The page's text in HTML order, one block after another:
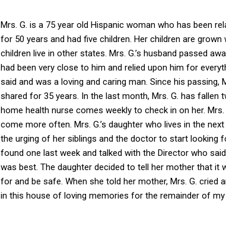
Mrs. G. is a 75 year old Hispanic woman who has been
for 50 years and had five children. Her children are
children live in other states. Mrs. G.’s husband passed
had been very close to him and relied upon him for
said and was a loving and caring man. Since his
shared for 35 years. In the last month, Mrs. G. has fallen
home health nurse comes weekly to check in on her.
come more often. Mrs. G.’s daughter who lives in the
the urging of her siblings and the doctor to start looking
found one last week and talked with the Director who
was best. The daughter decided to tell her mother that
for and be safe. When she told her mother, Mrs. G. cried
in this house of loving memories for the remainder of my